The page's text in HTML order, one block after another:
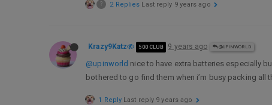
? 2 Replies Last reply 9 years ago
Krazy9Katz 500 CLUB 9 years ago @UPINWORLD
@upinworld nice to have extra batteries especially
bothered to go find them when i’m busy packing all
1 Reply Last reply 9 years ago